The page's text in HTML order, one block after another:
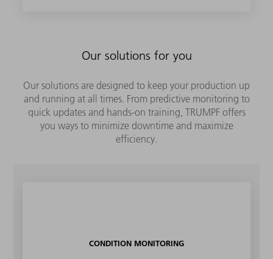
Our solutions for you
Our solutions are designed to keep your production up
and running at all times. From predictive monitoring to
quick updates and hands-on training, TRUMPF offers
you ways to minimize downtime and maximize
efficiency.
CONDITION MONITORING